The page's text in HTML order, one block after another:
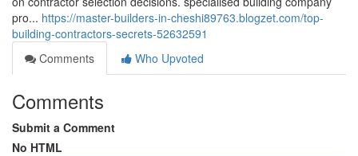
pro... https://master-builders-in-cheshi89763.blogzet.com/top-
building-contractors-secrets-52632591
Comments
Who Upvoted
Comments
Submit a Comment
No HTML